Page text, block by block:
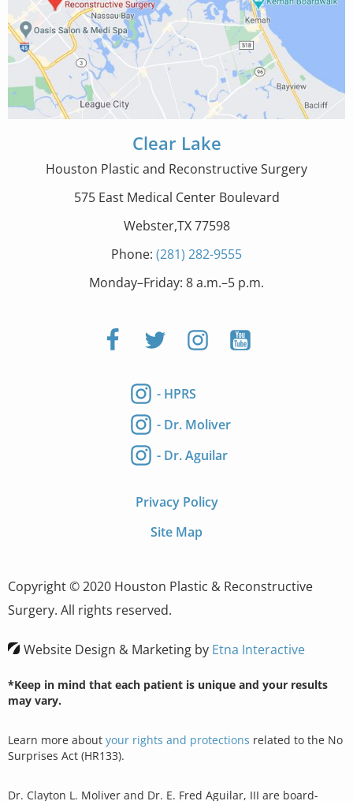
Clear Lake
Houston Plastic and Reconstructive Surgery
575 East Medical Center Boulevard
Webster,TX 77598
Phone: (281) 282-9555
Monday–Friday: 8 a.m.–5 p.m.
- HPRS
- Dr. Moliver
- Dr. Aguilar
Privacy Policy
Site Map
Copyright © 2020 Houston Plastic & Reconstructive
Surgery. All rights reserved.
Website Design & Marketing by Etna Interactive
*Keep in mind that each patient is unique and your results
may vary.
Learn more about your rights and protections related to the No
Surprises Act (HR133).
Dr. Clayton L. Moliver and Dr. E. Fred Aguilar, III are board-